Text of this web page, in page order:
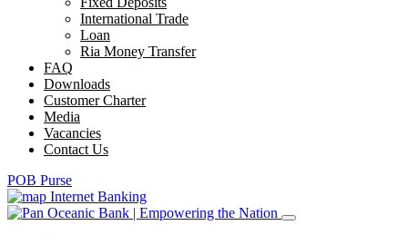
International Trade
Loan
Ria Money Transfer
FAQ
Downloads
Customer Charter
Media
Vacancies
Contact Us
POB Purse
Internet Banking